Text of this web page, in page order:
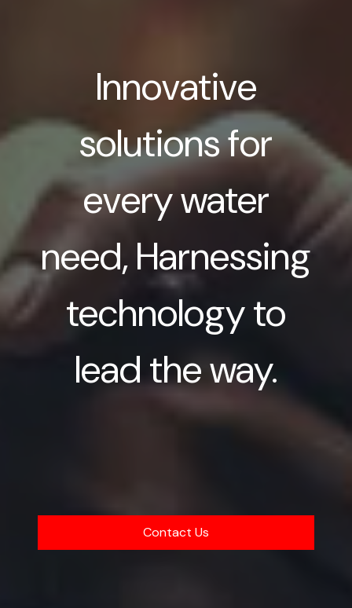
Innovative
solutions for
every water
need, Harnessing
technology to
lead the way.
Contact Us